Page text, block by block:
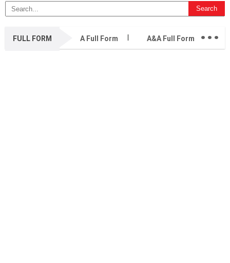
FULL FORM A Full Form A&A Full Form ...